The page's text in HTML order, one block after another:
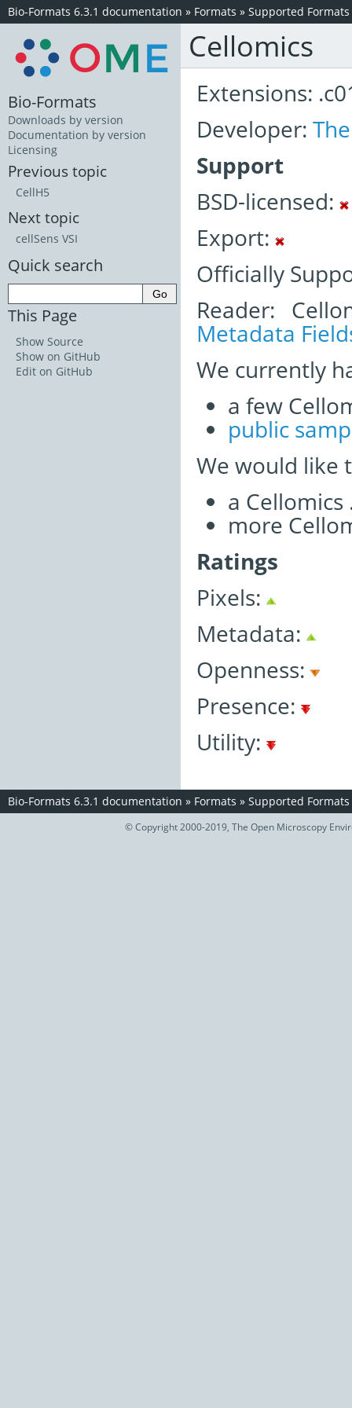
Bio-Formats 6.3.1 documentation » Formats » Supported Formats
Cellomics
Extensions:
Developer:
Support
BSD-licensed:
Export:
Officially
Reader:
Metadata
We currently
a few
public
We would like
a
more
Ratings
Pixels:
Metadata:
Openness:
Presence:
Utility:
Bio-Formats
Downloads by version
Documentation by version
Licensing
Previous topic
CellH5
Next topic
cellSens VSI
Quick search
This Page
Show Source
Show on GitHub
Edit on GitHub
Bio-Formats 6.3.1 documentation » Formats » Supported Formats
© Copyright 2000-2019, The Open Microscopy